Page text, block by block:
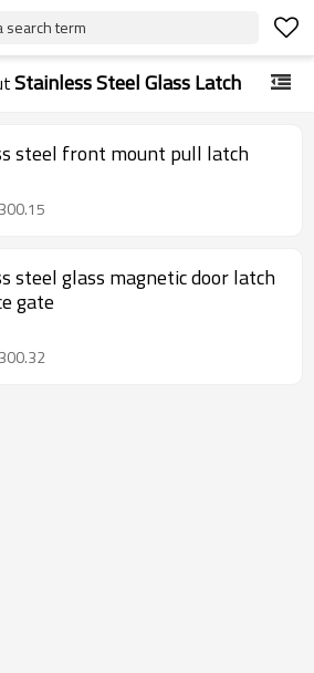
search term
Stainless Steel Glass Latch
steel front mount pull latch
steel glass magnetic door latch
gate